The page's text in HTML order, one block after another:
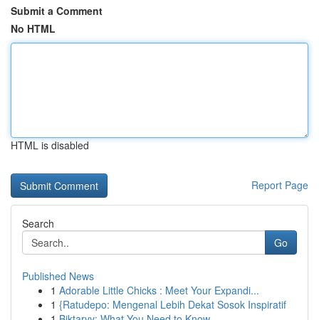
Submit a Comment
No HTML
HTML is disabled
Report Page
Search
Go
Published News
1 Adorable Little Chicks : Meet Your Expandi...
1 {Ratudepo: Mengenal Lebih Dekat Sosok Inspiratif